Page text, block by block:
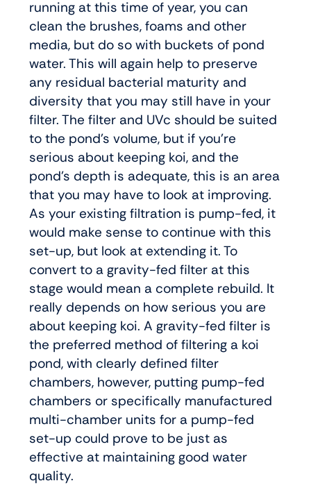
running at this time of year, you can
clean the brushes, foams and other
media, but do so with buckets of pond
water. This will again help to preserve
any residual bacterial maturity and
diversity that you may still have in your
filter. The filter and UVc should be suited
to the pond’s volume, but if you’re
serious about keeping koi, and the
pond’s depth is adequate, this is an area
that you may have to look at improving.
As your existing filtration is pump-fed, it
would make sense to continue with this
set-up, but look at extending it. To
convert to a gravity-fed filter at this
stage would mean a complete rebuild. It
really depends on how serious you are
about keeping koi. A gravity-fed filter is
the preferred method of filtering a koi
pond, with clearly defined filter
chambers, however, putting pump-fed
chambers or specifically manufactured
multi-chamber units for a pump-fed
set-up could prove to be just as
effective at maintaining good water
quality.